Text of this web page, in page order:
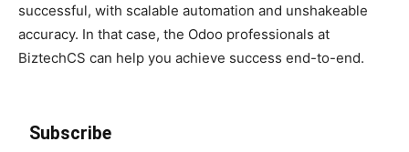
successful, with scalable automation and unshakeable
accuracy. In that case, the Odoo professionals at
BiztechCS can help you achieve success end-to-end.
Subscribe